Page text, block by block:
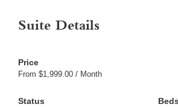
Suite Details
From $1,999.00 / Month